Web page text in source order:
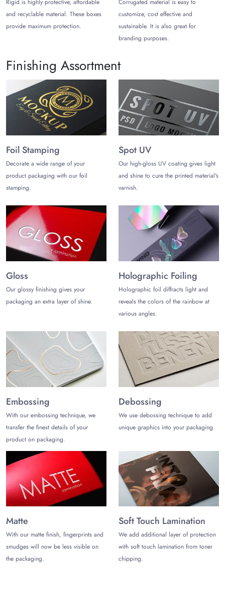
If the opening/closing of the ring box is tricky, this can ruin the
whole unboxing experience. Don’t let it happen anyway, and
opt for top closure lids such as:
Drawer/Slider
Magnetic Closure
Snap Button/Zipper
Lift-Off/Detachable Lid
Reliable Printing Techniques That
Ensure Consistency on any Paper
or Fabric
Printing on the ring boxes represents the brand’s theme with
multiple branding elements on it. But wait. With us, you can
enhance the aesthetics of the boxes with any design or abstract
job possible, we rely on the latest printing methods, such as it
can be:
Embroidery
Screen Printing
UV DTF Transfer
Blind Debossing/Embossing
Deluxe Finishes for Velvet Ring
Complement the aesthetics of the ring packaging with unique
and stunning finishes that grab the first attention. Some of them
may include:
Silk Velvet
Cotton Velvet
Surface Effects
Crushed Velvet
Embossed Velvet
Synthetic/Microfiber Velvet
Acrylic/Mineral Paint Layers
Upgrade the Box’s Aesthetics with
Functional Add-ons
To further enhance the practicality of the box, we indulge them
with unique add-ons that may include:
Inserts
Ribbons
Rigid is highly protective, affordable
and recyclable material. These boxes
provide maximum protection.
Corrugated material is easy to
customize, cost effective and
sustainable. It is also great for
branding purposes.
Finishing Assortment
Foil Stamping
Decorate a wide range of your
product packaging with our foil
stamping.
Spot UV
Our high-gloss UV coating gives light
and shine to cure the printed material's
varnish.
Gloss
Our glossy finishing gives your
packaging an extra layer of shine.
Holographic Foiling
Holographic foil diffracts light and
reveals the colors of the rainbow at
various angles.
Embossing
With our embossing technique, we
transfer the finest details of your
product on packaging.
Debossing
We use debossing technique to add
unique graphics into your packaging.
Matte
With our matte finish, fingerprints and
smudges will now be less visible on
the packaging.
Soft Touch Lamination
We add additional layer of protection
with soft touch lamination from toner
chipping.